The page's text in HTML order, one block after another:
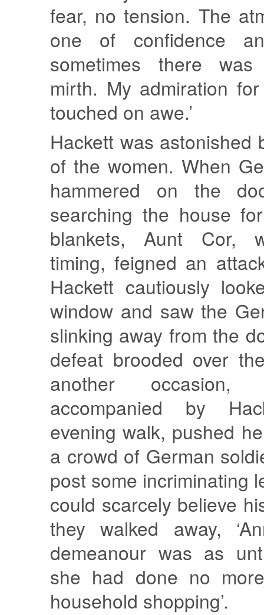
fear, no tension. The
one of confidence
sometimes there
mirth. My admiration
touched on awe.’
Hackett was astonished
of the women. When
hammered on the
searching the house
blankets, Aunt Cor,
timing, feigned an
Hackett cautiously
window and saw the
slinking away from the
defeat brooded over
another
accompanied by
evening walk, pushed
a crowd of German
post some incriminating
could scarcely believe
they walked away,
demeanour was as
she had done no
household shopping’.